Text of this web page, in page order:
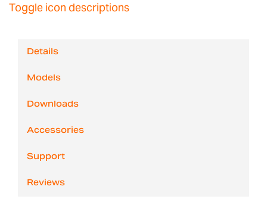
Toggle icon descriptions
Details
Models
Downloads
Accessories
Support
Reviews